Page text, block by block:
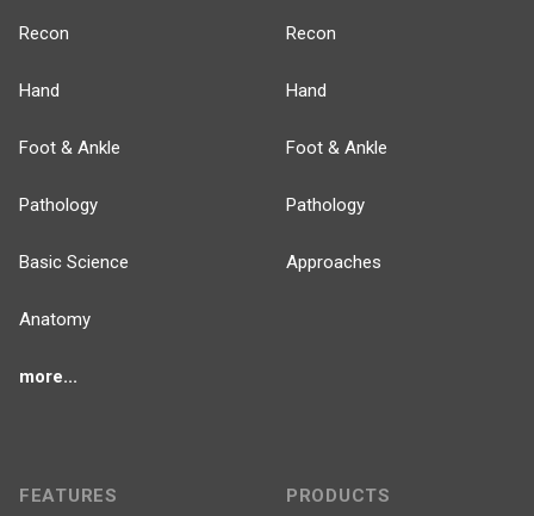
Recon
Hand
Foot & Ankle
Pathology
Basic Science
Anatomy
more...
Recon
Hand
Foot & Ankle
Pathology
Approaches
FEATURES PRODUCTS